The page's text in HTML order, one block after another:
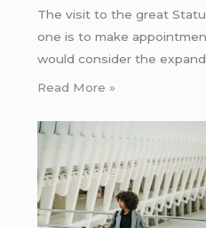
The visit to the great
one is to make
would consider the
Read More »